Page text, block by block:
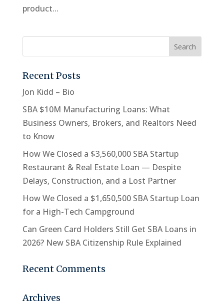
product...
Recent Posts
Jon Kidd – Bio
SBA $10M Manufacturing Loans: What
Business Owners, Brokers, and Realtors Need
to Know
How We Closed a $3,560,000 SBA Startup
Restaurant & Real Estate Loan — Despite
Delays, Construction, and a Lost Partner
How We Closed a $1,650,500 SBA Startup Loan
for a High-Tech Campground
Can Green Card Holders Still Get SBA Loans in
2026? New SBA Citizenship Rule Explained
Recent Comments
Archives